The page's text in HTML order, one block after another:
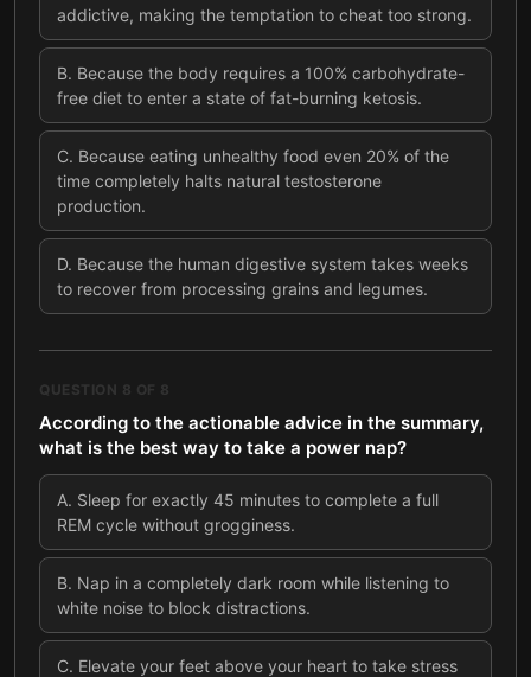
addictive, making the temptation to cheat too strong.
B. Because the body requires a 100% carbohydrate-
free diet to enter a state of fat-burning ketosis.
C. Because eating unhealthy food even 20% of the
time completely halts natural testosterone
production.
D. Because the human digestive system takes weeks
to recover from processing grains and legumes.
QUESTION 8 OF 8
According to the actionable advice in the summary,
what is the best way to take a power nap?
A. Sleep for exactly 45 minutes to complete a full
REM cycle without grogginess.
B. Nap in a completely dark room while listening to
white noise to block distractions.
C. Elevate your feet above your heart to take stress